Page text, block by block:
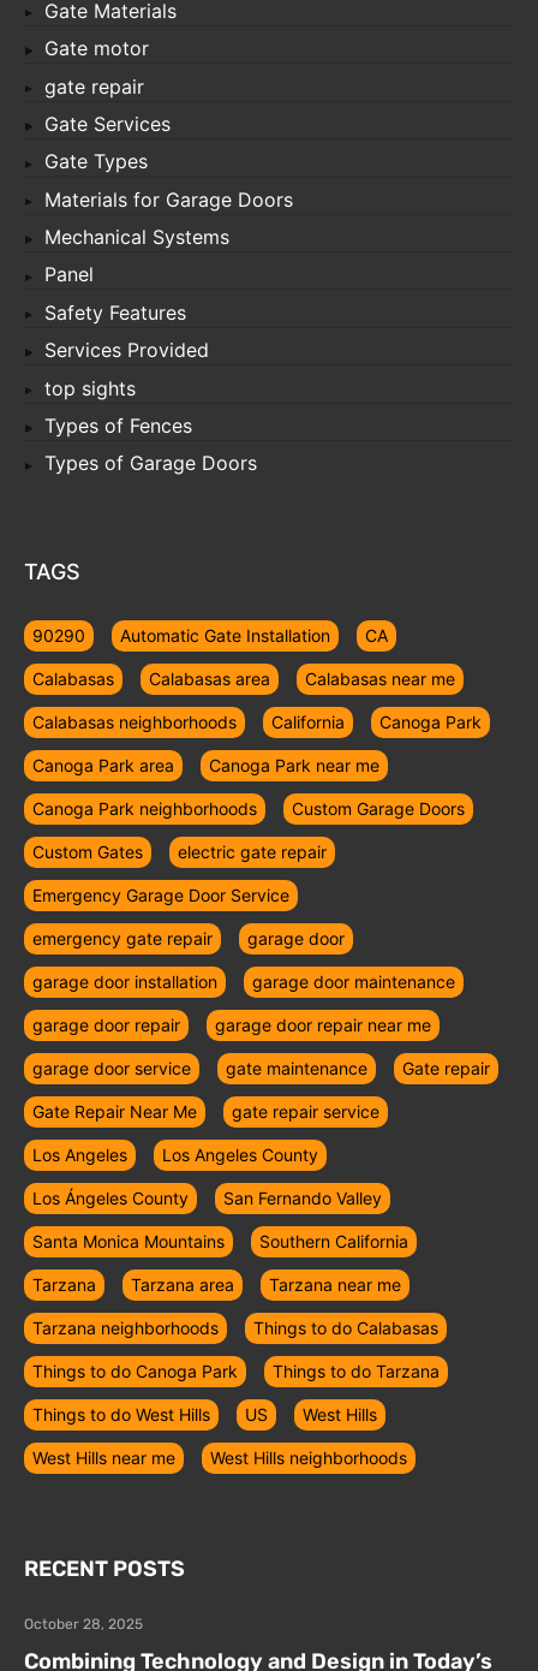
Gate Materials
Gate motor
gate repair
Gate Services
Gate Types
Materials for Garage Doors
Mechanical Systems
Panel
Safety Features
Services Provided
top sights
Types of Fences
Types of Garage Doors
TAGS
90290 Automatic Gate Installation CA
Calabasas Calabasas area Calabasas near me
Calabasas neighborhoods California Canoga Park
Canoga Park area Canoga Park near me
Canoga Park neighborhoods Custom Garage Doors
Custom Gates electric gate repair
Emergency Garage Door Service
emergency gate repair garage door
garage door installation garage door maintenance
garage door repair garage door repair near me
garage door service gate maintenance Gate repair
Gate Repair Near Me gate repair service
Los Angeles Los Angeles County
Los Ángeles County San Fernando Valley
Santa Monica Mountains Southern California
Tarzana Tarzana area Tarzana near me
Tarzana neighborhoods Things to do Calabasas
Things to do Canoga Park Things to do Tarzana
Things to do West Hills US West Hills
West Hills near me West Hills neighborhoods
RECENT POSTS
Combining Technology and Design in Today’s
October 28, 2025